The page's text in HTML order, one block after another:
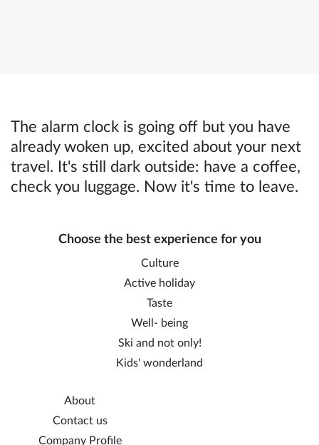
The alarm clock is going off but you have
already woken up, excited about your next
travel. It's still dark outside: have a coffee,
check you luggage. Now it's time to leave.
Choose the best experience for you
Culture
Active holiday
Taste
Well- being
Ski and not only!
Kids' wonderland
About
Contact us
Company Profile